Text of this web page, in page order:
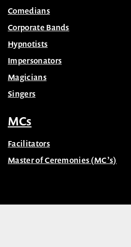
Comedians
Corporate Bands
Hypnotists
Impersonators
Magicians
Singers
MCs
Facilitators
Master of Ceremonies (MC’s)